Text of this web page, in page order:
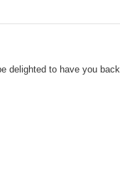
delighted to have you back.